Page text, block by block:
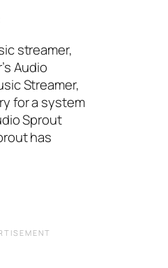
streamer,
Audio
Streamer,
for a system
Sprout
has